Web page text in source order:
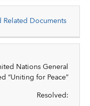
Documents
Nations General
“Uniting for Peace”
Resolved: